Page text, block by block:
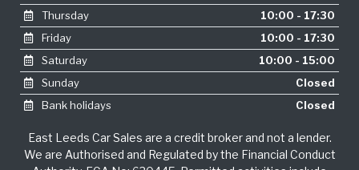
Thursday
10:00 - 17:30
Friday
10:00 - 17:30
Saturday
10:00 - 15:00
Sunday
Closed
Bank holidays
Closed
East Leeds Car Sales are a credit broker and not a lender.
We are Authorised and Regulated by the Financial Conduct